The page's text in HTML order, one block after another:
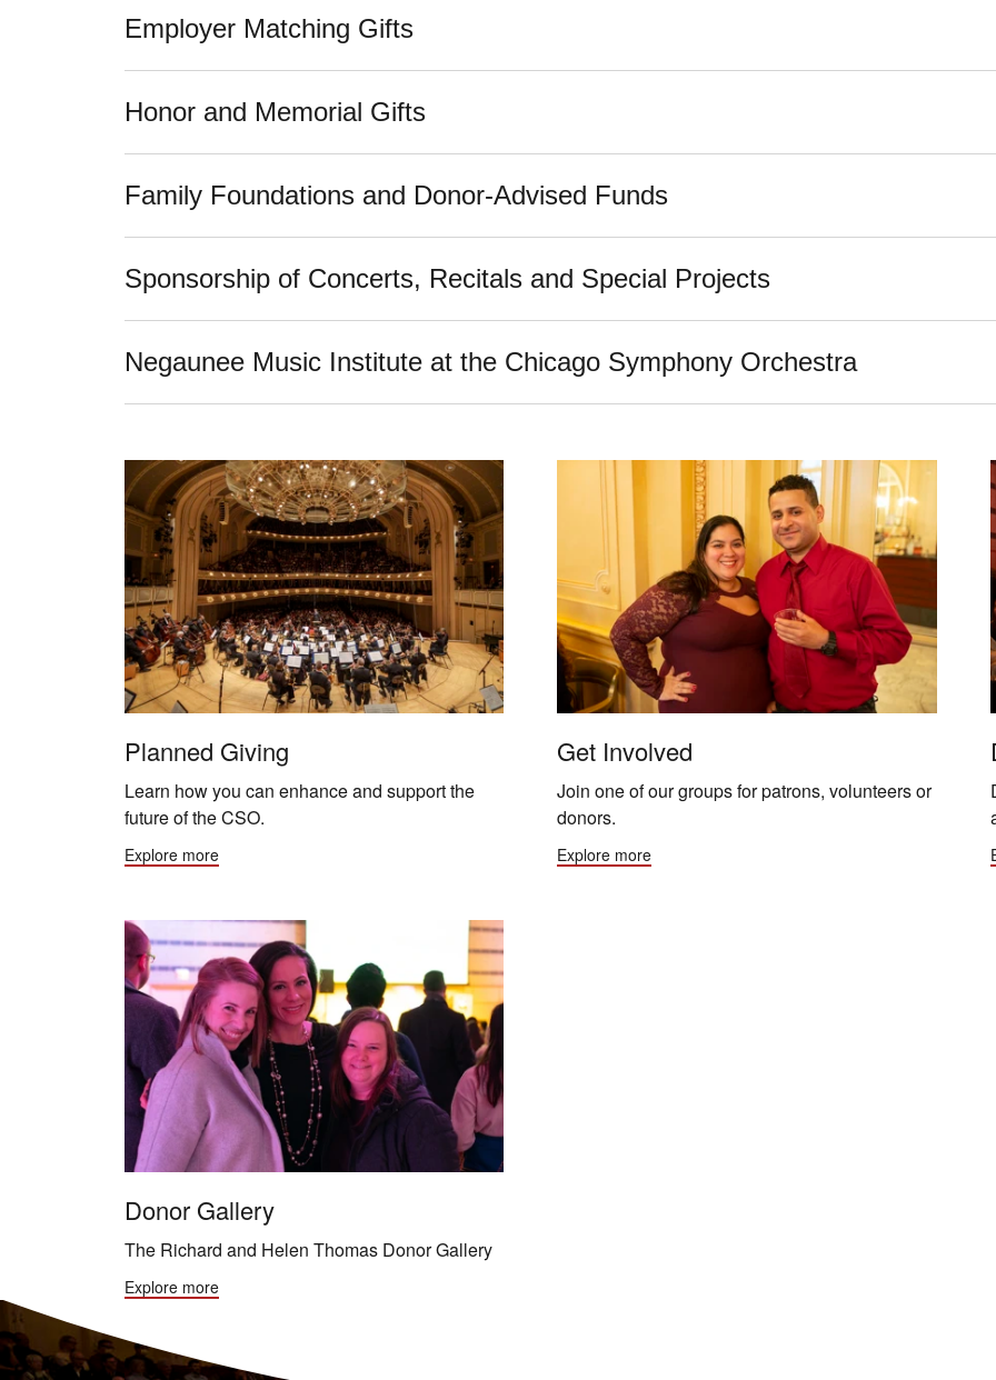
Employer Matching Gifts
Honor and Memorial Gifts
Family Foundations and Donor-Advised Funds
Sponsorship of Concerts, Recitals and Special Projects
Negaunee Music Institute at the Chicago Symphony Orchestra
Planned Giving
Learn how you can enhance and support the
future of the CSO.
Explore more
Get Involved
Join one of our groups for patrons, volunteers or
donors.
Explore more
Donor Gallery
The Richard and Helen Thomas Donor Gallery
Explore more